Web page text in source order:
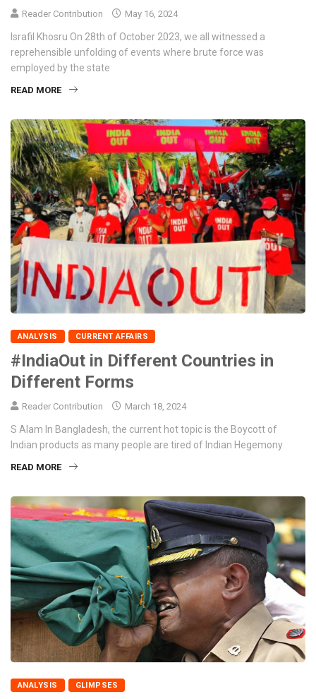
Reader Contribution May 16, 2024
Israfil Khosru On 28th of October 2023, we all witnessed a
reprehensible unfolding of events where brute force was
employed by the state
READ MORE
ANALYSIS CURRENT AFFAIRS
#IndiaOut in Different Countries in
Different Forms
Reader Contribution March 18, 2024
S Alam In Bangladesh, the current hot topic is the Boycott of
Indian products as many people are tired of Indian Hegemony
READ MORE
ANALYSIS GLIMPSES